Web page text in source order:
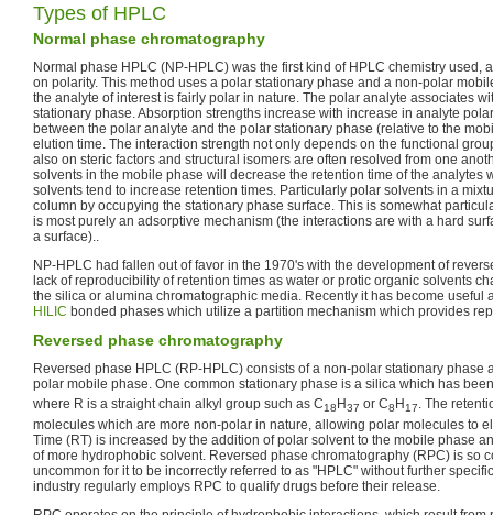
Types of HPLC
Normal phase chromatography
Normal phase HPLC (NP-HPLC) was the first kind of HPLC chemistry used,
on polarity. This method uses a polar stationary phase and a non-polar
the analyte of interest is fairly polar in nature. The polar analyte associates
stationary phase. Absorption strengths increase with increase in analyte
between the polar analyte and the polar stationary phase (relative to the
elution time. The interaction strength not only depends on the functional
also on steric factors and structural isomers are often resolved from one
solvents in the mobile phase will decrease the retention time of the analytes
solvents tend to increase retention times. Particularly polar solvents in a
column by occupying the stationary phase surface. This is somewhat
is most purely an adsorptive mechanism (the interactions are with a hard
a surface)..
NP-HPLC had fallen out of favor in the 1970's with the development of
lack of reproducibility of retention times as water or protic organic solvents
the silica or alumina chromatographic media. Recently it has become useful
HILIC bonded phases which utilize a partition mechanism which provides
Reversed phase chromatography
Reversed phase HPLC (RP-HPLC) consists of a non-polar stationary phase
polar mobile phase. One common stationary phase is a silica which has
where R is a straight chain alkyl group such as C18 H37 or C8 H17. The
molecules which are more non-polar in nature, allowing polar molecules to
Time (RT) is increased by the addition of polar solvent to the mobile phase
of more hydrophobic solvent. Reversed phase chromatography (RPC) is so
uncommon for it to be incorrectly referred to as "HPLC" without further
industry regularly employs RPC to qualify drugs before their release.